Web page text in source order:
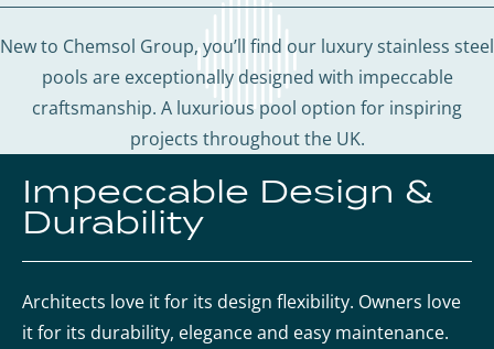
New to Chemsol Group, you’ll find our luxury stainless steel
pools are exceptionally designed with impeccable
craftsmanship. A luxurious pool option for inspiring
projects throughout the UK.
Impeccable Design &
Durability
Architects love it for its design flexibility. Owners love
it for its durability, elegance and easy maintenance.